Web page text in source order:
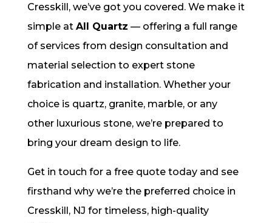
Cresskill, we’ve got you covered. We make it
simple at All Quartz — offering a full range
of services from design consultation and
material selection to expert stone
fabrication and installation. Whether your
choice is quartz, granite, marble, or any
other luxurious stone, we’re prepared to
bring your dream design to life.
Get in touch for a free quote today and see
firsthand why we’re the preferred choice in
Cresskill, NJ for timeless, high-quality